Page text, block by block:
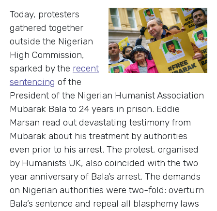
Today, protesters
gathered together
outside the Nigerian
High Commission,
sparked by the recent
sentencing of the
President of the Nigerian Humanist Association
Mubarak Bala to 24 years in prison. Eddie
Marsan read out devastating testimony from
Mubarak about his treatment by authorities
even prior to his arrest. The protest, organised
by Humanists UK, also coincided with the two
year anniversary of Bala’s arrest. The demands
on Nigerian authorities were two-fold: overturn
Bala’s sentence and repeal all blasphemy laws